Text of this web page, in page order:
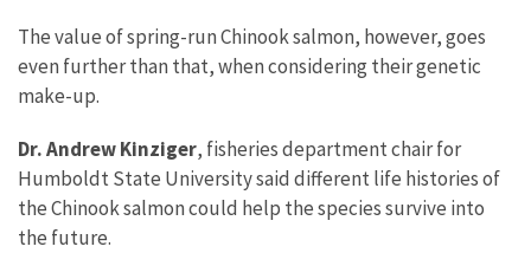
The value of spring-run Chinook salmon, however, goes
even further than that, when considering their genetic
make-up.
Dr. Andrew Kinziger, fisheries department chair for
Humboldt State University said different life histories of
the Chinook salmon could help the species survive into
the future.